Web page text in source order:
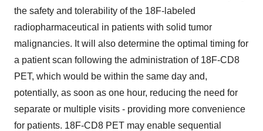
the safety and tolerability of the 18F-labeled
radiopharmaceutical in patients with solid tumor
malignancies. It will also determine the optimal timing for
a patient scan following the administration of 18F-CD8
PET, which would be within the same day and,
potentially, as soon as one hour, reducing the need for
separate or multiple visits - providing more convenience
for patients. 18F-CD8 PET may enable sequential